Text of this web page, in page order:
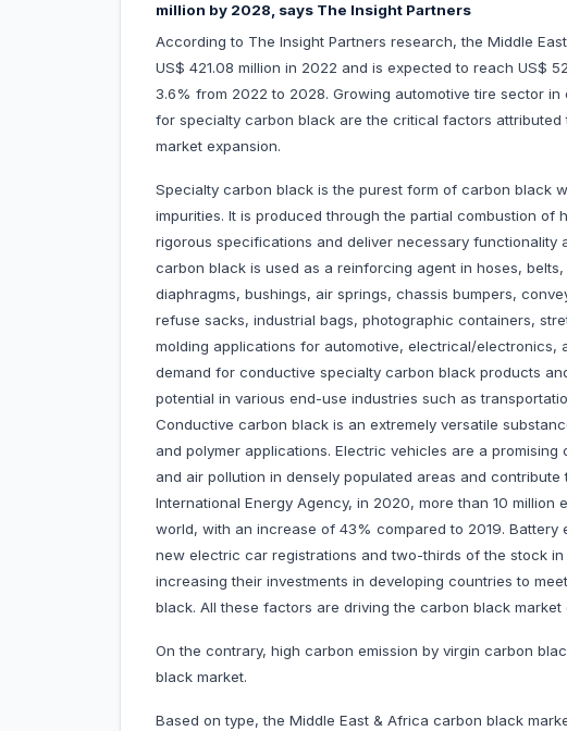
million by 2028, says The Insight Partners
According to The Insight Partners research, the Middle
US$ 421.08 million in 2022 and is expected to reach US$
3.6% from 2022 to 2028. Growing automotive tire sector
for specialty carbon black are the critical factors
market expansion.
Specialty carbon black is the purest form of carbon black
impurities. It is produced through the partial combustion of
rigorous specifications and deliver necessary functionality
carbon black is used as a reinforcing agent in hoses,
diaphragms, bushings, air springs, chassis bumpers,
refuse sacks, industrial bags, photographic containers,
molding applications for automotive, electrical/electronics,
demand for conductive specialty carbon black products
potential in various end-use industries such as
Conductive carbon black is an extremely versatile
and polymer applications. Electric vehicles are a
and air pollution in densely populated areas and
International Energy Agency, in 2020, more than 10
world, with an increase of 43% compared to 2019.
new electric car registrations and two-thirds of the stock
increasing their investments in developing countries to
black. All these factors are driving the carbon black market
On the contrary, high carbon emission by virgin carbon
black market.
Based on type, the Middle East & Africa carbon black